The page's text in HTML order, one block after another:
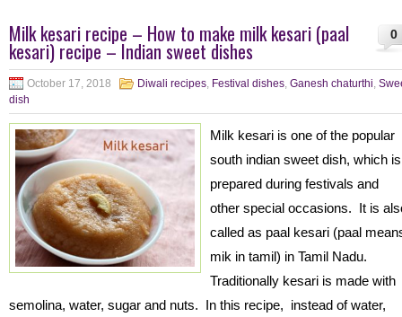
0
Milk kesari recipe – How to make milk kesari (paal
kesari) recipe – Indian sweet dishes
October 17, 2018 Diwali recipes, Festival dishes, Ganesh chaturthi,
dish
Milk kesari is one of the popular
south indian sweet dish, which is
prepared during festivals and
other special occasions. It is
called as paal kesari (paal
mik in tamil) in Tamil Nadu.
Traditionally kesari is made with
semolina, water, sugar and nuts. In this recipe, instead of water,